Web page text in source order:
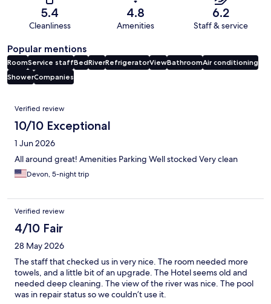
5.4
Cleanliness
4.8
Amenities
6.2
Staff & service
Popular mentions
RoomService staffBedRiverRefrigeratorViewBathroomAir conditioning
ShowerCompanies
Reviews
Verified review
10/10 Exceptional
1 Jun 2026
All around great! Amenities Parking Well stocked Very clean
Devon, 5-night trip
Verified review
4/10 Fair
28 May 2026
The staff that checked us in very nice. The room needed more
towels, and a little bit of an upgrade. The Hotel seems old and
needed deep cleaning. The view of the river was nice. The pool
was in repair status so we couldn’t use it.